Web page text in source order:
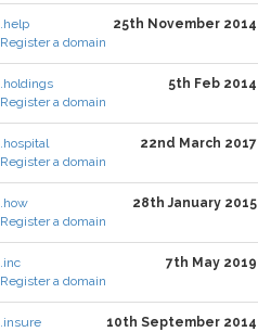
.help
25th November 2014
Register a domain
.holdings
5th Feb 2014
Register a domain
.hospital
22nd March 2017
Register a domain
.how
28th January 2015
Register a domain
.inc
7th May 2019
Register a domain
.insure 10th September 2014